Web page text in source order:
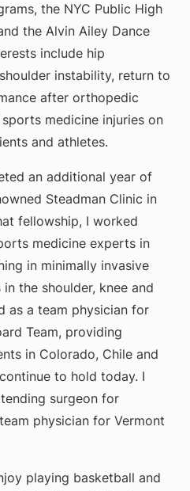
the NYC Public High
the Alvin Ailey Dance
include hip
instability, return to
after orthopedic
medicine injuries on
and athletes.
an additional year of
Steadman Clinic in
fellowship, I worked
medicine experts in
in minimally invasive
the shoulder, knee and
as a team physician for
Team, providing
in Colorado, Chile and
to hold today. I
surgeon for
physician for Vermont
playing basketball and